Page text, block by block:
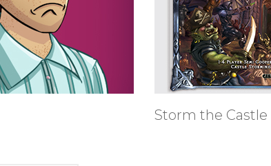
Storm the Castle